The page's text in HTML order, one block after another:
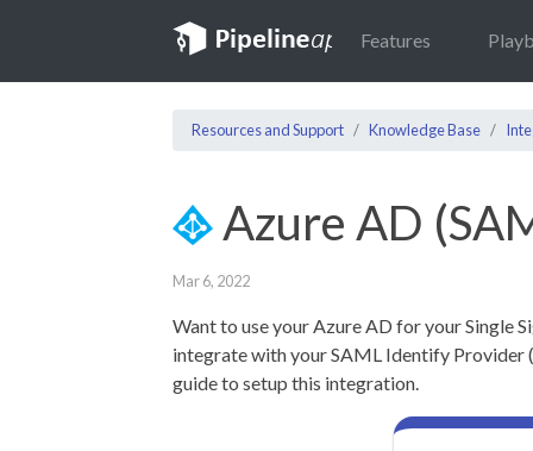
Features
Resources and Support Knowledge Base
Azure AD
Mar 6, 2022
Want to use your Azure AD for your Single
integrate with your SAML Identify Provider
guide to setup this integration.